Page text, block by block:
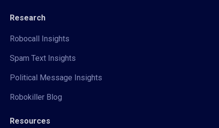
Research
Robocall Insights
Spam Text Insights
Political Message Insights
Robokiller Blog
Resources